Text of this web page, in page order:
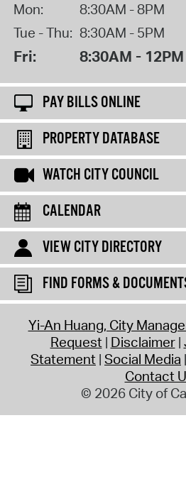
Mon:
8:30AM - 8PM
Tue - Thu: 8:30AM - 5PM
Fri: 8:30AM - 12PM
PAY BILLS ONLINE
PROPERTY DATABASE
WATCH CITY COUNCIL
CALENDAR
VIEW CITY DIRECTORY
FIND FORMS &
Yi-An Huang, City
Request Disclaimer
Statement Social Media
Contact
© 2026 City of